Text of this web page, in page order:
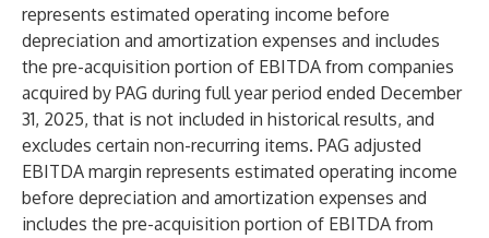
represents estimated operating income before
depreciation and amortization expenses and includes
the pre-acquisition portion of EBITDA from companies
acquired by PAG during full year period ended December
31, 2025, that is not included in historical results, and
excludes certain non-recurring items. PAG adjusted
EBITDA margin represents estimated operating income
before depreciation and amortization expenses and
includes the pre-acquisition portion of EBITDA from